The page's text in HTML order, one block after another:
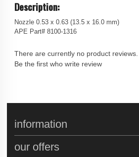
Description:
Nozzle 0.53 x 0.63 (13.5 x 16.0 mm)
APE Part# 8100-1316
There are currently no product reviews.
Be the first who write review
information
our offers